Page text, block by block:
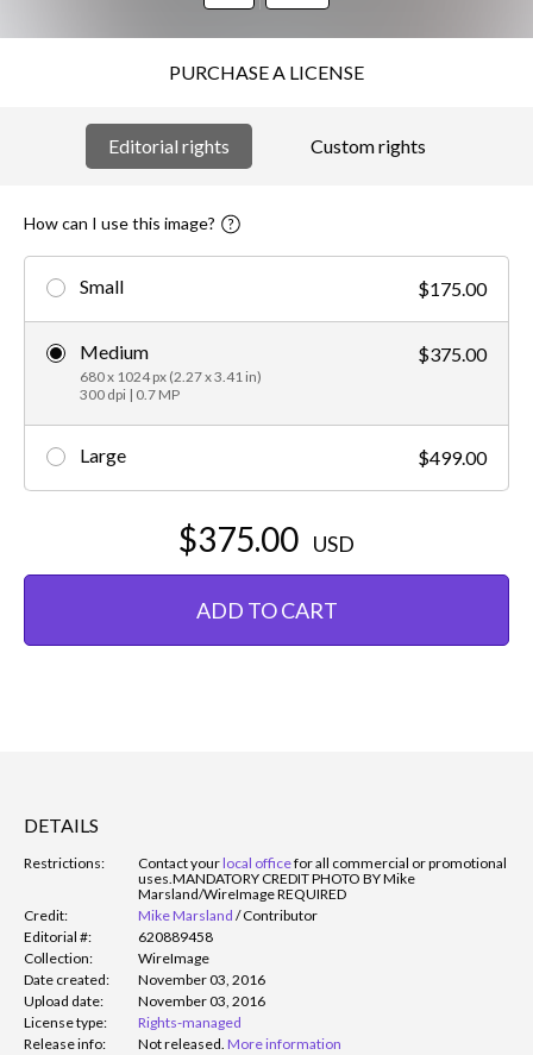
PURCHASE A LICENSE
Editorial rights Custom rights
How can I use this image?
Small $175.00
Medium
680 x 1024 px (2.27 x 3.41 in)
300 dpi | 0.7 MP
$375.00
Large $499.00
$375.00 USD
ADD TO CART
DETAILS
Restrictions: Contact yourlocal officefor all commercial or promotional
uses.MANDATORY CREDIT PHOTO BY Mike
Marsland/WireImage REQUIRED
Credit:
Mike Marsland /Contributor
Editorial #:
620889458
Collection:
WireImage
Date created:
November 03, 2016
Upload date:
November 03, 2016
License type:
Rights-managed
Release info:
Not released. More information